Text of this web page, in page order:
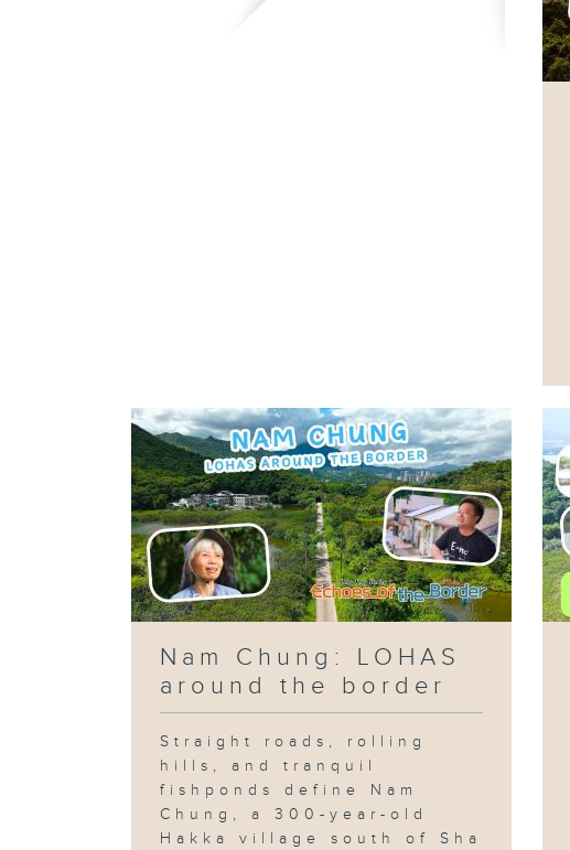
Nam Chung: LOHAS
around the border
Straight roads, rolling
hills, and tranquil
fishponds define Nam
Chung, a 300-year-old
Hakka village south of Sha